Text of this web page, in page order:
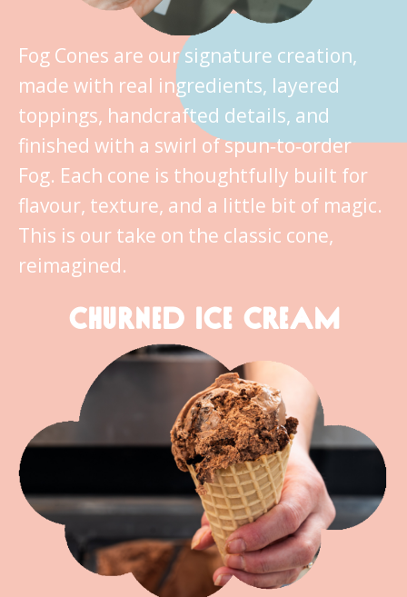
Fog Cones are our signature creation,
made with real ingredients, layered
toppings, handcrafted details, and
finished with a swirl of spun‑to‑order
Fog. Each cone is thoughtfully built for
flavour, texture, and a little bit of magic.
This is our take on the classic cone,
reimagined.
CHURNED ICE CREAM